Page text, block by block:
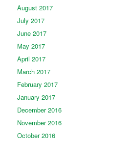
August 2017
July 2017
June 2017
May 2017
April 2017
March 2017
February 2017
January 2017
December 2016
November 2016
October 2016